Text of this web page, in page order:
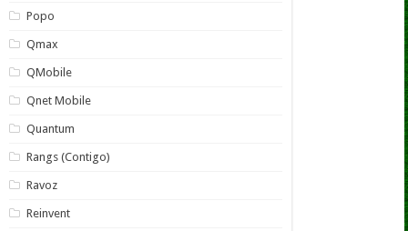
Popo
Qmax
QMobile
Qnet Mobile
Quantum
Rangs (Contigo)
Ravoz
Reinvent